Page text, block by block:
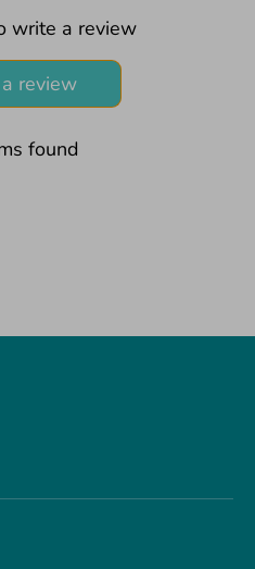
write a review
review
found